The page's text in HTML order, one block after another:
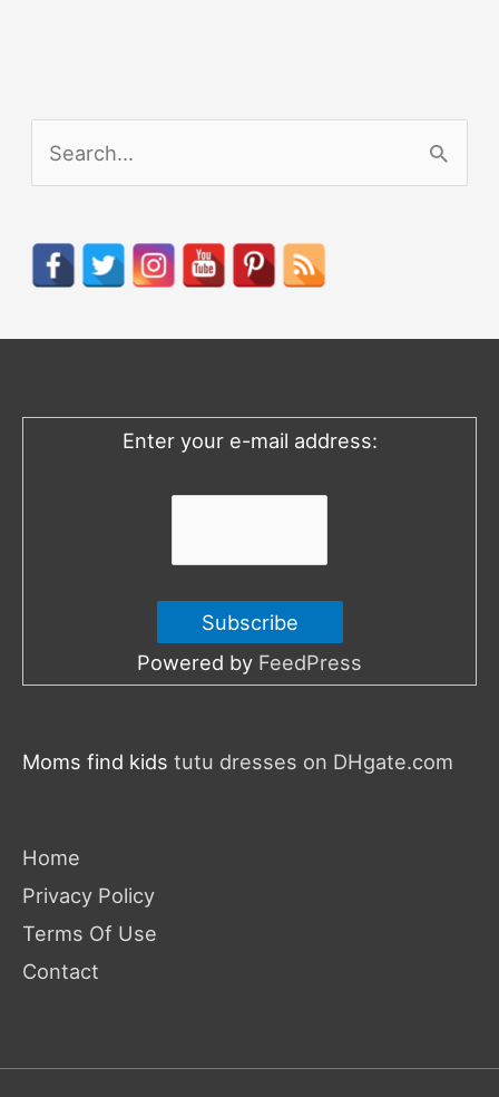
h
o
Enter your e-mail address:
Powered by FeedPress
Moms find kids tutu dresses on DHgate.com
Home
Privacy Policy
Terms Of Use
Contact